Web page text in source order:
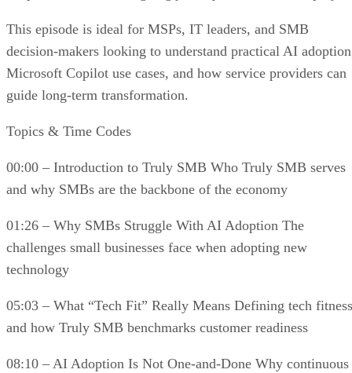
This episode is ideal for MSPs, IT leaders, and SMB
decision-makers looking to understand practical AI
Microsoft Copilot use cases, and how service providers can
guide long-term transformation.
Topics & Time Codes
00:00 – Introduction to Truly SMB Who Truly SMB serves
and why SMBs are the backbone of the economy
01:26 – Why SMBs Struggle With AI Adoption The
challenges small businesses face when adopting new
technology
05:03 – What “Tech Fit” Really Means Defining tech fitness
and how Truly SMB benchmarks customer readiness
08:10 – AI Adoption Is Not One-and-Done Why continuous